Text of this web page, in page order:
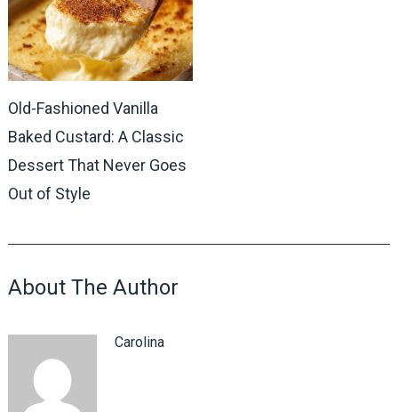
Old-Fashioned Vanilla
Baked Custard: A Classic
Dessert That Never Goes
Out of Style
About The Author
Carolina